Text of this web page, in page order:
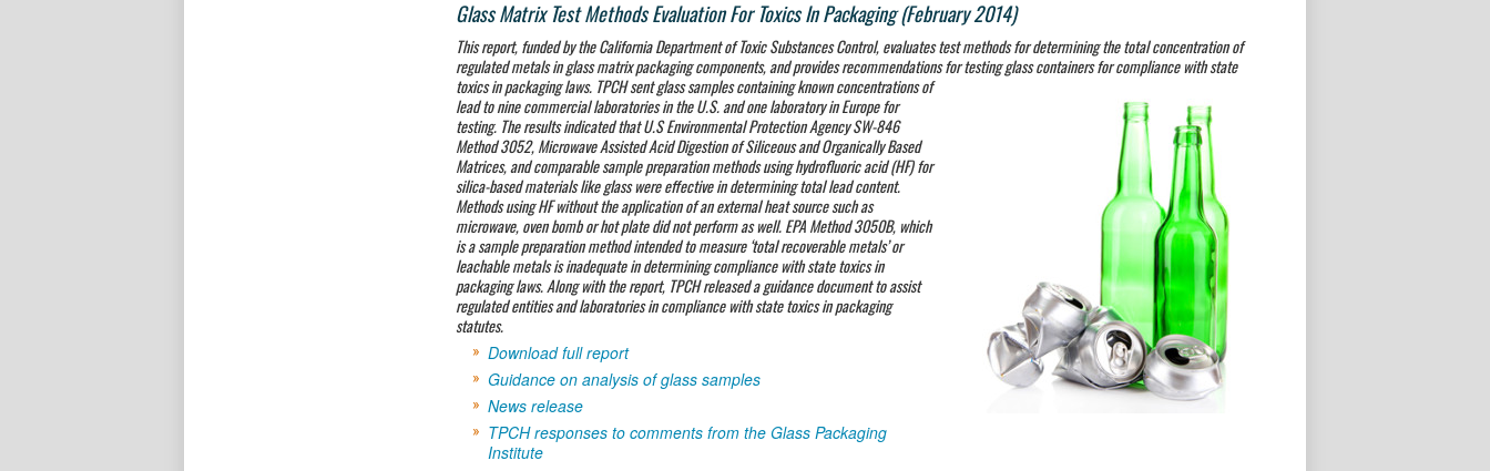
Glass Matrix Test Methods Evaluation For Toxics In Packaging (February 2014)
This report, funded by the California Department of Toxic Substances Control, evaluates test methods for determining the total concentration of
regulated metals in glass matrix packaging components, and provides recommendations for testing glass containers for compliance with state
toxics in packaging laws. TPCHsent glass samples containing known concentrations of
lead to nine commercial laboratories in the U.S. and one laboratory in Europe for
testing. The results indicated that U.S Environmental Protection Agency SW-846
Method 3052, Microwave Assisted Acid Digestion of Siliceous and Organically Based
Matrices, and comparable sample preparation methods using hydrofluoric acid (HF) for
silica-based materials like glass were effective in determining total lead content.
Methods using HF without the application of an external heat source such as
microwave, oven bomb or hot plate did not perform as well. EPA Method 3050B, which
is a sample preparation method intended to measure ‘total recoverable metals’ or
leachable metals is inadequate in determining compliance with state toxics in
packaging laws. Along with the report, TPCH released a guidance document to assist
regulated entities and laboratories in compliance with state toxics in packaging
statutes.
Download full report
Guidance on analysis of glass samples
News release
TPCH responses to comments from the Glass Packaging
Institute